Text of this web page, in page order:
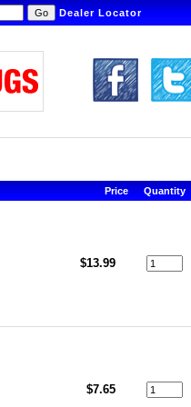
Dealer Locator
Price Quantity
$13.99
$7.65